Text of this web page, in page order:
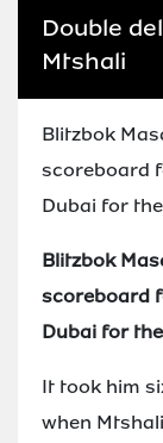
Double
Mtshali
Blitzbok
scoreboard
Dubai for
Blitzbok
scoreboard
Dubai for
It took him
when